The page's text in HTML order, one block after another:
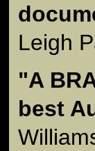
Leigh
"A
best